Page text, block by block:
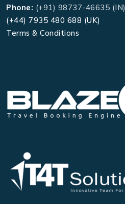
Phone: (+91) 98737-46635 (IN)
(+44) 7935 480 688 (UK)
Terms & Conditions